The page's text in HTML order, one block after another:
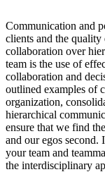
Communication and
clients and the
collaboration over
team is the use of
collaboration and
outlined examples of
organization,
hierarchical
ensure that we find
and our egos second.
your team and
the interdisciplinary